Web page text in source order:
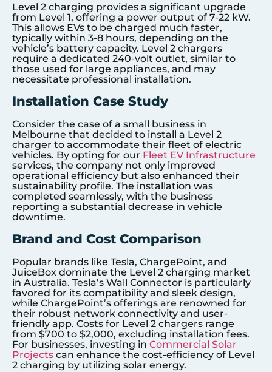
Level 2 charging provides a significant upgrade
from Level 1, offering a power output of 7-22 kW.
This allows EVs to be charged much faster,
typically within 3-8 hours, depending on the
vehicle’s battery capacity. Level 2 chargers
require a dedicated 240-volt outlet, similar to
those used for large appliances, and may
necessitate professional installation.
Installation Case Study
Consider the case of a small business in
Melbourne that decided to install a Level 2
charger to accommodate their fleet of electric
vehicles. By opting for our Fleet EV Infrastructure
services, the company not only improved
operational efficiency but also enhanced their
sustainability profile. The installation was
completed seamlessly, with the business
reporting a substantial decrease in vehicle
downtime.
Brand and Cost Comparison
Popular brands like Tesla, ChargePoint, and
JuiceBox dominate the Level 2 charging market
in Australia. Tesla’s Wall Connector is particularly
favored for its compatibility and sleek design,
while ChargePoint’s offerings are renowned for
their robust network connectivity and user-
friendly app. Costs for Level 2 chargers range
from $700 to $2,000, excluding installation fees.
For businesses, investing in Commercial Solar
Projects can enhance the cost-efficiency of Level
2 charging by utilizing solar energy.